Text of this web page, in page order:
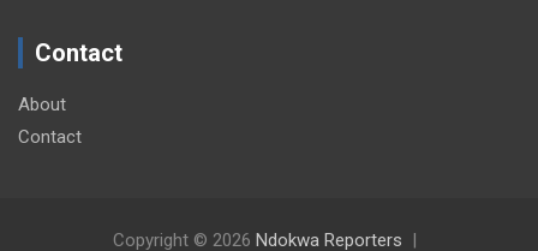
Contact
About
Contact
Copyright © 2026 Ndokwa Reporters